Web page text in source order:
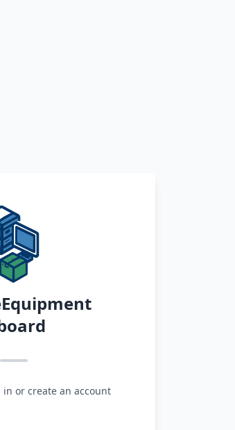
or create an account